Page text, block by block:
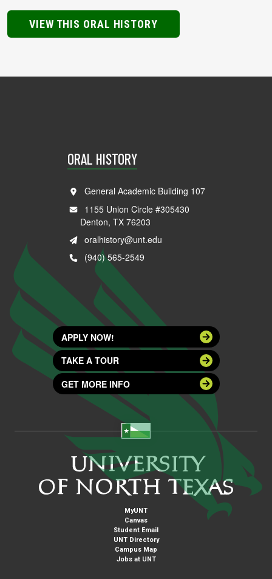
VIEW THIS ORAL HISTORY
ORAL HISTORY
General Academic Building 107
1155 Union Circle #305430
Denton, TX 76203
oralhistory@unt.edu
(940) 565-2549
APPLY NOW!
TAKE A TOUR
GET MORE INFO
MyUNT
Canvas
Student Email
UNT Directory
Campus Map
Jobs at UNT